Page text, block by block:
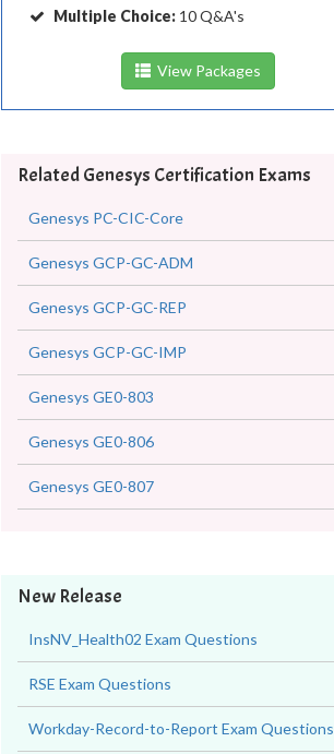
Multiple Choice: 10 Q&A's
View Packages
Related Genesys Certification Exams
Genesys PC-CIC-Core
Genesys GCP-GC-ADM
Genesys GCP-GC-REP
Genesys GCP-GC-IMP
Genesys GE0-803
Genesys GE0-806
Genesys GE0-807
New Release
InsNV_Health02 Exam Questions
RSE Exam Questions
Workday-Record-to-Report Exam Questions